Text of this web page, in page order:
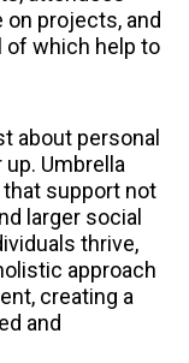
projects, and
of which help to
about personal
Umbrella
support not
larger social
thrive,
approach
creating a
and